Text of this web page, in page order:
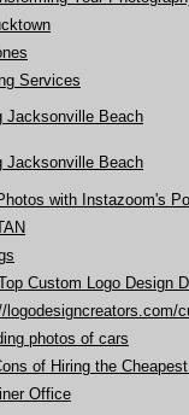
Services
Jacksonville Beach
Jacksonville Beach
with Instazoom's
Custom Logo Design
photos of cars
of Hiring the
Office